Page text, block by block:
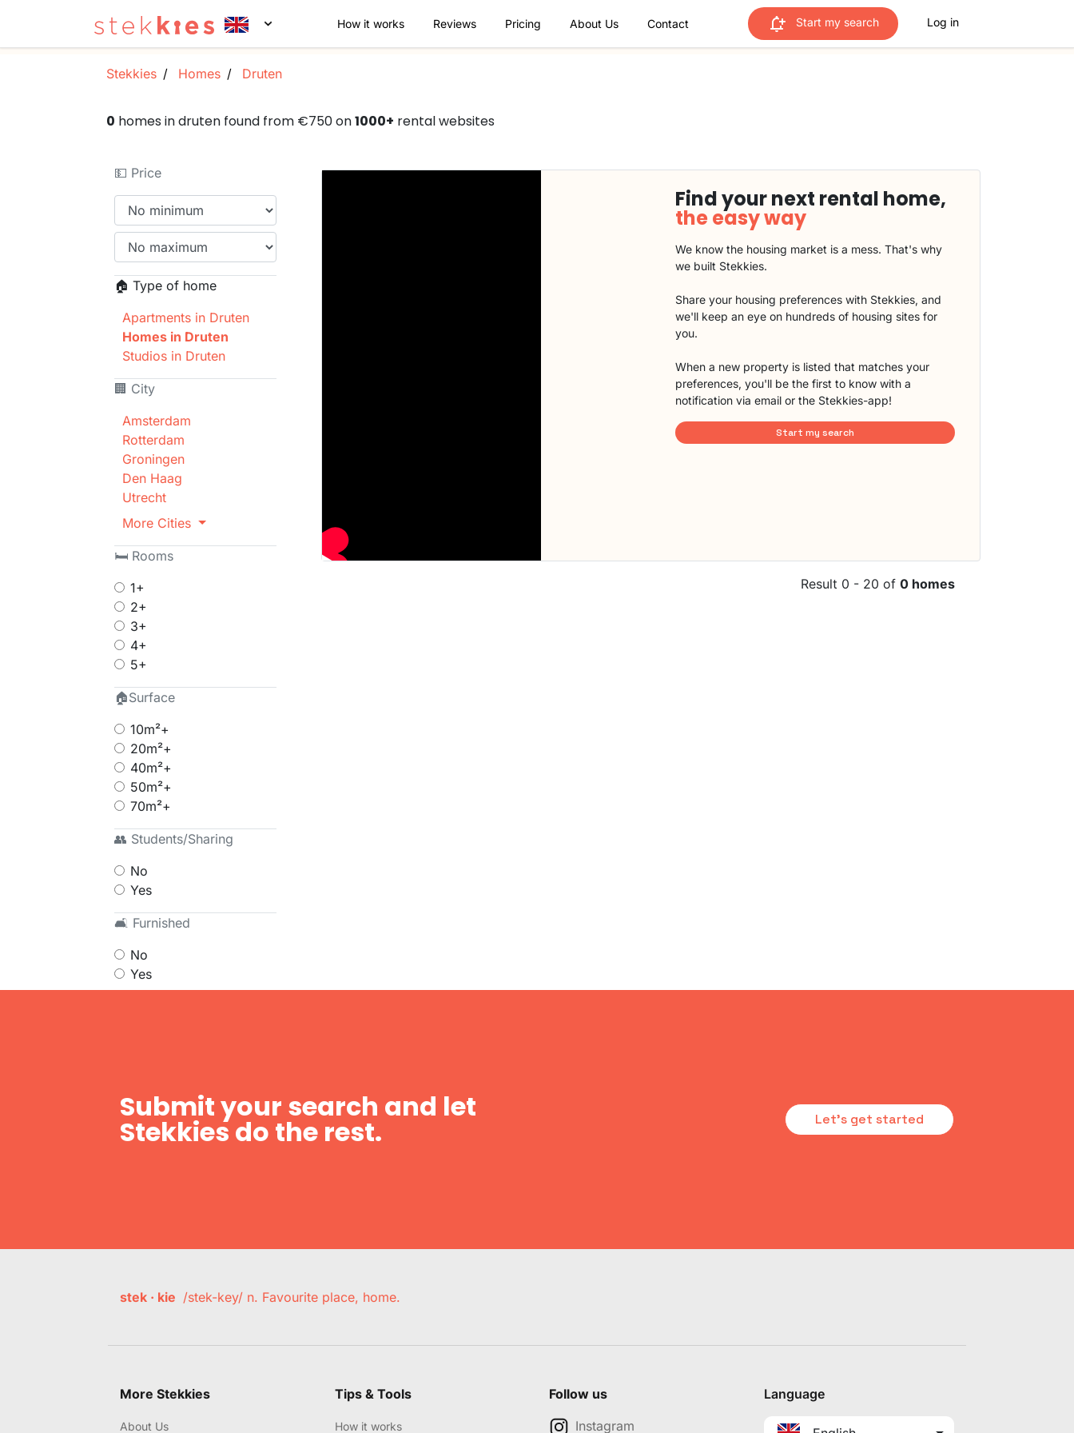
How it works Reviews Pricing About Us Contact Start my search Log in
Stekkies Homes Druten
0 homes in druten found from €750 on1000+ rental websites
💵 Price
🏠 Type of home
Apartments in Druten
Homes in Druten
Studios in Druten
🏢 City
Amsterdam
Rotterdam
Groningen
Den Haag
Utrecht
More Cities
🛏 Rooms
1+
2+
3+
4+
5+
🏠Surface
10m²+
20m²+
40m²+
50m²+
70m²+
👥 Students/Sharing
No
Yes
🛋 Furnished
No
Yes
Find your next rental home,
the easy way
We know the housing market is a mess. That's why
we built Stekkies.
Share your housing preferences with Stekkies, and
we'll keep an eye on hundreds of housing sites for
you.
When a new property is listed that matches your
preferences, you'll be the first to know with a
notification via email or the Stekkies-app!
Start my search
Result 0 - 20 of 0 homes
Submit your search and let
Stekkies do the rest. Let's get started
stek · kie /stek-key/ n. Favourite place, home.
More Stekkies
About Us
Tips & Tools
How it works
Follow us
Instagram
Language